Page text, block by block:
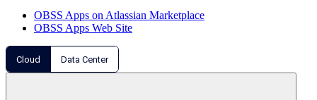
OBSS Apps on Atlassian Marketplace
OBSS Apps Web Site
Cloud Data Center